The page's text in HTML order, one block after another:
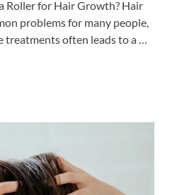
Roller for Hair Growth? Hair
problems for many people,
treatments often leads to a …